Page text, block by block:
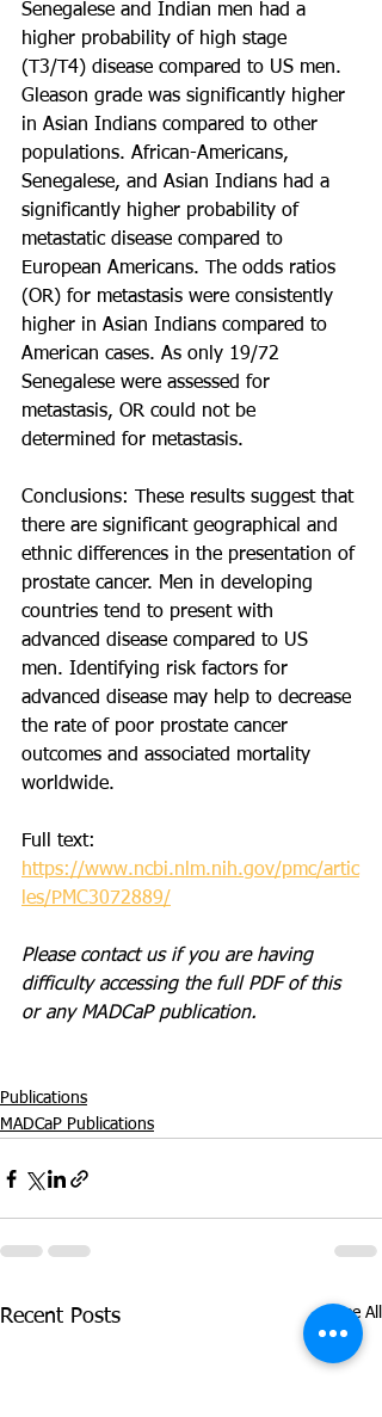
Senegalese and Indian men had a
higher probability of high stage
(T3/T4) disease compared to US men.
Gleason grade was significantly higher
in Asian Indians compared to other
populations. African-Americans,
Senegalese, and Asian Indians had a
significantly higher probability of
metastatic disease compared to
European Americans. The odds ratios
(OR) for metastasis were consistently
higher in Asian Indians compared to
American cases. As only 19/72
Senegalese were assessed for
metastasis, OR could not be
determined for metastasis.
Conclusions: These results suggest that
there are significant geographical and
ethnic differences in the presentation of
prostate cancer. Men in developing
countries tend to present with
advanced disease compared to US
men. Identifying risk factors for
advanced disease may help to decrease
the rate of poor prostate cancer
outcomes and associated mortality
worldwide.
Full text:
https://www.ncbi.nlm.nih.gov/pmc/artic
les/PMC3072889/
Please contact us if you are having
difficulty accessing the full PDF of this
or any MADCaP publication.
Publications
MADCaP Publications
Recent Posts See All